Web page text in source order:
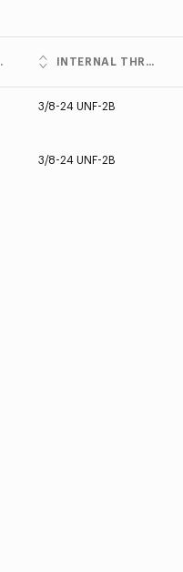
INTERNAL THREADS
3/8-24 UNF-2B
3/8-24 UNF-2B